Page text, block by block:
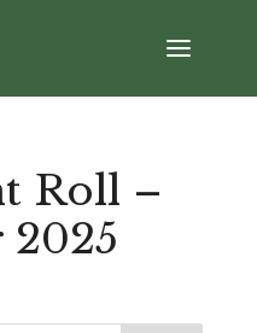
Roll –
2025